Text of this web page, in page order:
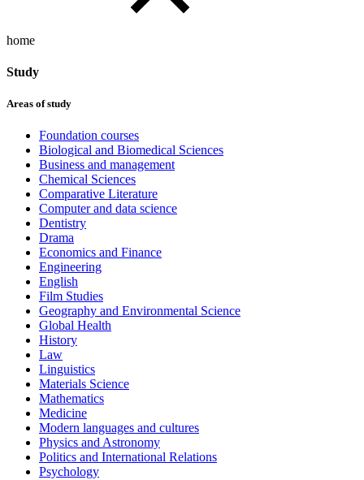
home
Study
Areas of study
Foundation courses
Biological and Biomedical Sciences
Business and management
Chemical Sciences
Comparative Literature
Computer and data science
Dentistry
Drama
Economics and Finance
Engineering
English
Film Studies
Geography and Environmental Science
Global Health
History
Law
Linguistics
Materials Science
Mathematics
Medicine
Modern languages and cultures
Physics and Astronomy
Politics and International Relations
Psychology